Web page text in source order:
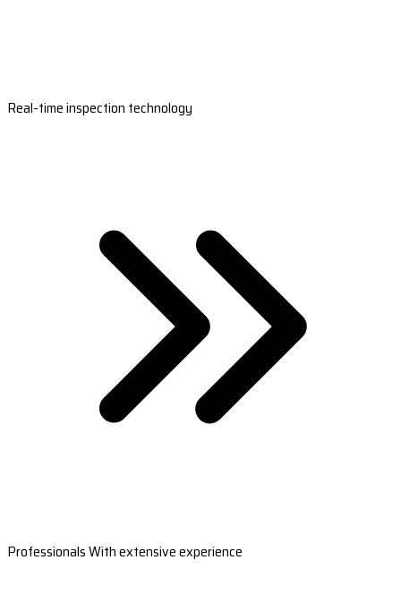
Real-time inspection technology
Professionals With extensive experience